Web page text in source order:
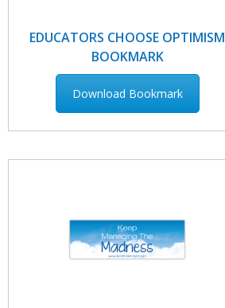
EDUCATORS CHOOSE OPTIMISM
BOOKMARK
Download Bookmark